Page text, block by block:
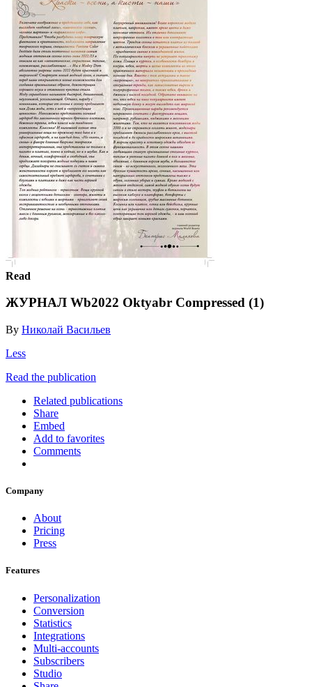
Read
ЖУРНАЛ Wb2022 Oktyabr Compressed (1)
By Николай Васильев
Less
Read the publication
Related publications
Share
Embed
Add to favorites
Comments
Company
About
Pricing
Press
Features
Personalization
Conversion
Statistics
Integrations
Multi-accounts
Subscribers
Studio